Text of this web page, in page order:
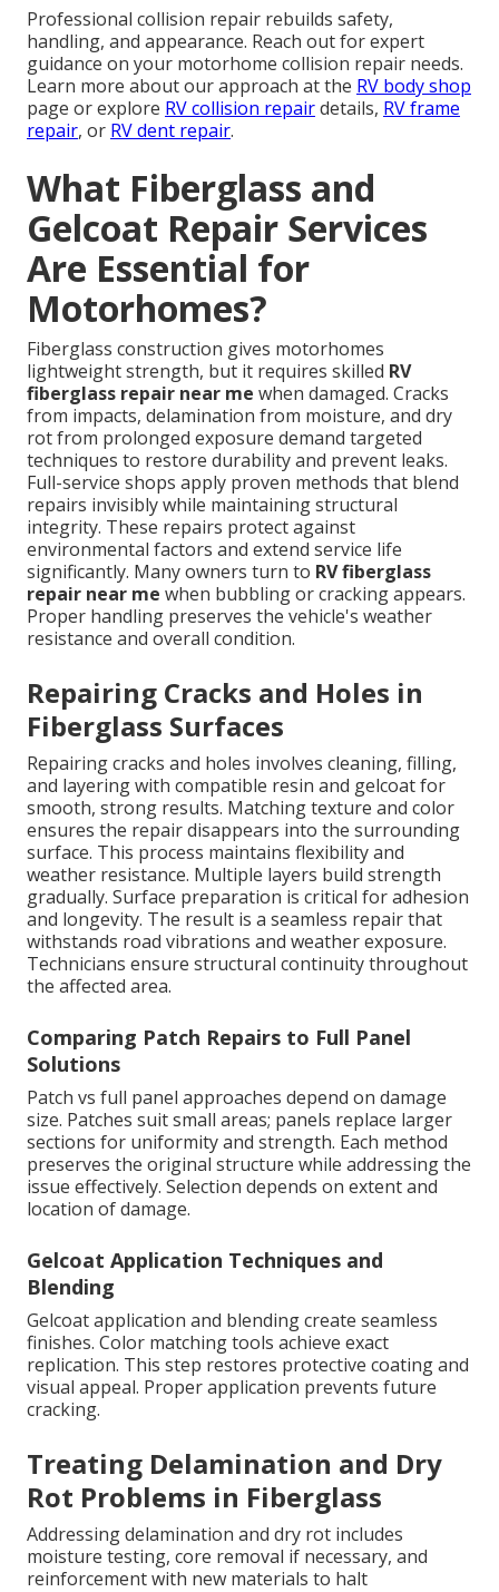
Professional collision repair rebuilds safety,
handling, and appearance. Reach out for expert
guidance on your motorhome collision repair needs.
Learn more about our approach at the RV body shop
page or explore RV collision repairdetails, RV frame
repair, or RV dent repair.
What Fiberglass and
Gelcoat Repair Services
Are Essential for
Motorhomes?
Fiberglass construction gives motorhomes
lightweight strength, but it requires skilled RV
fiberglass repair near me when damaged. Cracks
from impacts, delamination from moisture, and dry
rot from prolonged exposure demand targeted
techniques to restore durability and prevent leaks.
Full-service shops apply proven methods that blend
repairs invisibly while maintaining structural
integrity. These repairs protect against
environmental factors and extend service life
significantly. Many owners turn to RV fiberglass
repair near me when bubbling or cracking appears.
Proper handling preserves the vehicle's weather
resistance and overall condition.
Repairing Cracks and Holes in
Fiberglass Surfaces
Repairing cracks and holes involves cleaning, filling,
and layering with compatible resin and gelcoat for
smooth, strong results. Matching texture and color
ensures the repair disappears into the surrounding
surface. This process maintains flexibility and
weather resistance. Multiple layers build strength
gradually. Surface preparation is critical for adhesion
and longevity. The result is a seamless repair that
withstands road vibrations and weather exposure.
Technicians ensure structural continuity throughout
the affected area.
Comparing Patch Repairs to Full Panel
Solutions
Patch vs full panel approaches depend on damage
size. Patches suit small areas; panels replace larger
sections for uniformity and strength. Each method
preserves the original structure while addressing the
issue effectively. Selection depends on extent and
location of damage.
Gelcoat Application Techniques and
Blending
Gelcoat application and blending create seamless
finishes. Color matching tools achieve exact
replication. This step restores protective coating and
visual appeal. Proper application prevents future
cracking.
Treating Delamination and Dry
Rot Problems in Fiberglass
Addressing delamination and dry rot includes
moisture testing, core removal if necessary, and
reinforcement with new materials to halt